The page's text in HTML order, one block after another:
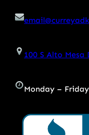
100 S Alto Mesa
Monday –